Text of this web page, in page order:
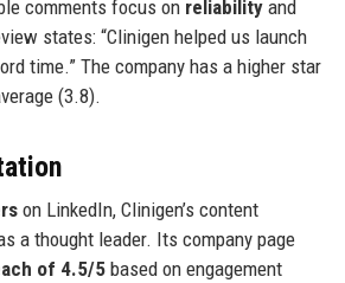
comments focus on reliabilityand
states: “Clinigen helped us launch
time.” The company has a higher star
(3.8).
on LinkedIn, Clinigen’s content
a thought leader. Its company page
of 4.5/5based on engagement